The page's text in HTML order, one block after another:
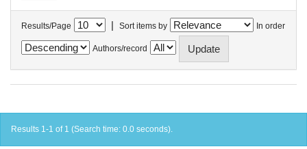
Results/Page | Sort items by In order
Authors/record
Results 1-1 of 1 (Search time: 0.0 seconds).